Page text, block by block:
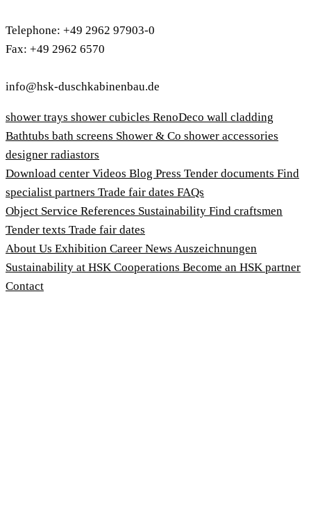
Telephone: +49 2962 97903-0
Fax: +49 2962 6570
info@hsk-duschkabinenbau.de
shower trays shower cubicles RenoDeco wall cladding
Bathtubs bath screens Shower & Co shower accessories
designer radiastors
Download center Videos Blog Press Tender documents Find
specialist partners Trade fair dates FAQs
Object Service References Sustainability Find craftsmen
Tender texts Trade fair dates
About Us Exhibition Career News Auszeichnungen
Sustainability at HSK Cooperations Become an HSK partner
Contact